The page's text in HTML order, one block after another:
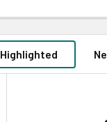
Highlighted